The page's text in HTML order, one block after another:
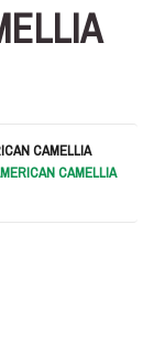
CAMELLIA
CAMELLIA